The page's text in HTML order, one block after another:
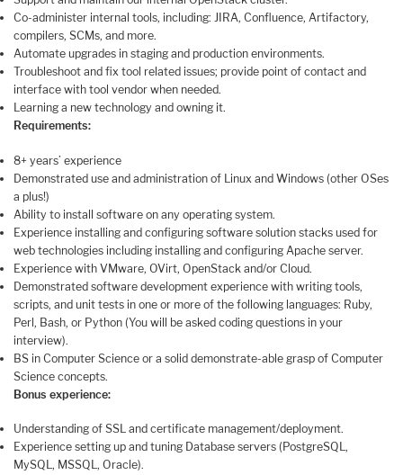
Co-administer internal tools, including: JIRA, Confluence, Artifactory,
compilers, SCMs, and more.
Automate upgrades in staging and production environments.
Troubleshoot and fix tool related issues; provide point of contact and
interface with tool vendor when needed.
Learning a new technology and owning it.
Requirements:
8+ years’ experience
Demonstrated use and administration of Linux and Windows (other OSes
a plus!)
Ability to install software on any operating system.
Experience installing and configuring software solution stacks used for
web technologies including installing and configuring Apache server.
Experience with VMware, OVirt, OpenStack and/or Cloud.
Demonstrated software development experience with writing tools,
scripts, and unit tests in one or more of the following languages: Ruby,
Perl, Bash, or Python (You will be asked coding questions in your
interview).
BS in Computer Science or a solid demonstrate-able grasp of Computer
Science concepts.
Bonus experience:
Understanding of SSL and certificate management/deployment.
Experience setting up and tuning Database servers (PostgreSQL,
MySQL, MSSQL, Oracle).